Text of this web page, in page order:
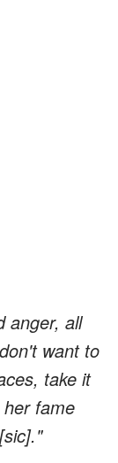
anger, all
want to
take it
fame